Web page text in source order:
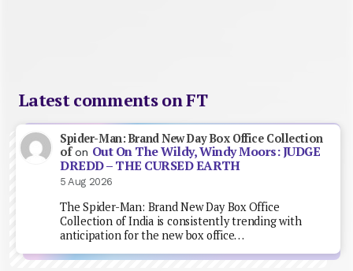
Latest comments on FT
Spider-Man: Brand New Day Box Office Collection
ofon Out On The Wildy, Windy Moors: JUDGE
DREDD – THE CURSED EARTH
5 Aug 2026
The Spider-Man: Brand New Day Box Office
Collection of India is consistently trending with
anticipation for the new box office…